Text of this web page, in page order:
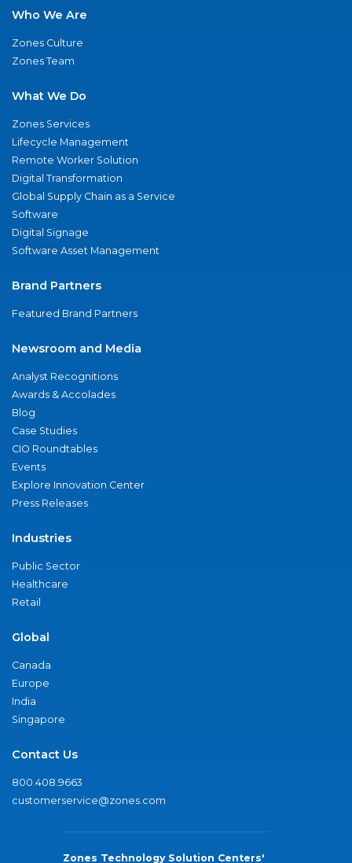
Who We Are
Zones Culture
Zones Team
What We Do
Zones Services
Lifecycle Management
Remote Worker Solution
Digital Transformation
Global Supply Chain as a Service
Software
Digital Signage
Software Asset Management
Brand Partners
Featured Brand Partners
Newsroom and Media
Analyst Recognitions
Awards & Accolades
Blog
Case Studies
CIO Roundtables
Events
Explore Innovation Center
Press Releases
Industries
Public Sector
Healthcare
Retail
Global
Canada
Europe
India
Singapore
Contact Us
800.408.9663
customerservice@zones.com
Zones Technology Solution Centers'